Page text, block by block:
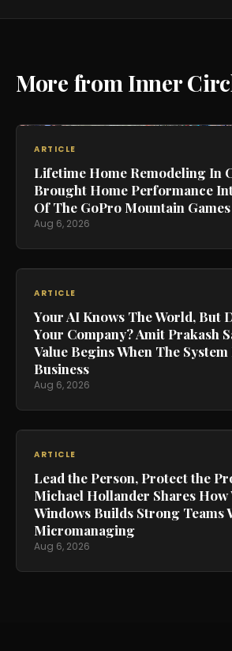
More from Inner
ARTICLE
Lifetime Home Remodeling In
Brought Home Performance
Of The GoPro Mountain Games
Aug 6, 2026
ARTICLE
Your AI Knows The World, But
Your Company? Amit Prakash
Value Begins When The
Business
Aug 6, 2026
ARTICLE
Lead the Person, Protect the
Michael Hollander Shares How
Windows Builds Strong Teams
Micromanaging
Aug 6, 2026